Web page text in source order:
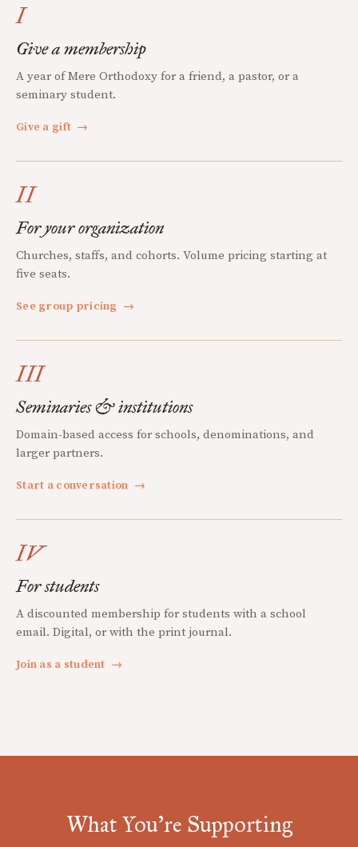
I
Give a membership
A year of Mere Orthodoxy for a friend, a pastor, or a
seminary student.
Give a gift →
II
For your organization
Churches, staffs, and cohorts. Volume pricing starting at
five seats.
See group pricing →
III
Seminaries & institutions
Domain-based access for schools, denominations, and
larger partners.
Start a conversation →
IV
For students
A discounted membership for students with a school
email. Digital, or with the print journal.
Join as a student →
What You're Supporting